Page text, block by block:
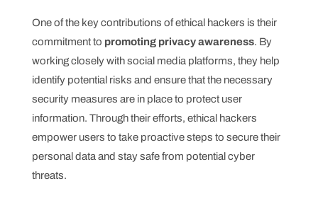
One of the key contributions of ethical hackers is their
commitment to promoting privacy awareness. By
working closely with social media platforms, they help
identify potential risks and ensure that the necessary
security measures are in place to protect user
information. Through their efforts, ethical hackers
empower users to take proactive steps to secure their
personal data and stay safe from potential cyber
threats.